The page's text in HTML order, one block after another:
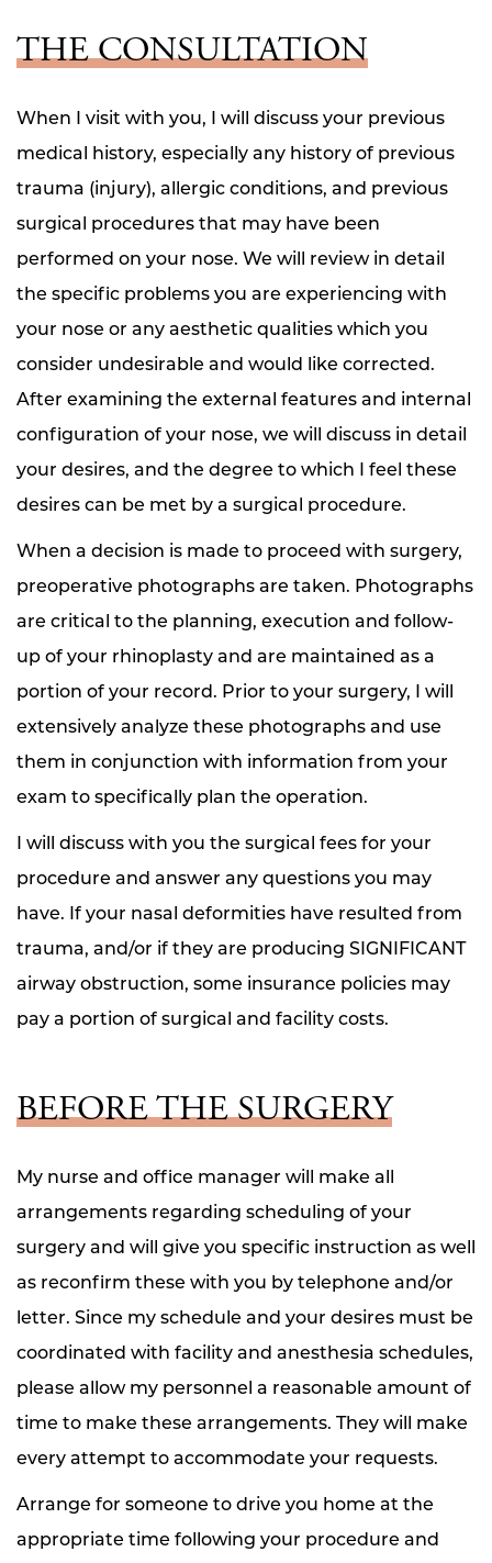
THE CONSULTATION
When I visit with you, I will discuss your previous
medical history, especially any history of previous
trauma (injury), allergic conditions, and previous
surgical procedures that may have been
performed on your nose. We will review in detail
the specific problems you are experiencing with
your nose or any aesthetic qualities which you
consider undesirable and would like corrected.
After examining the external features and internal
configuration of your nose, we will discuss in detail
your desires, and the degree to which I feel these
desires can be met by a surgical procedure.
When a decision is made to proceed with surgery,
preoperative photographs are taken. Photographs
are critical to the planning, execution and follow-
up of your rhinoplasty and are maintained as a
portion of your record. Prior to your surgery, I will
extensively analyze these photographs and use
them in conjunction with information from your
exam to specifically plan the operation.
I will discuss with you the surgical fees for your
procedure and answer any questions you may
have. If your nasal deformities have resulted from
trauma, and/or if they are producing SIGNIFICANT
airway obstruction, some insurance policies may
pay a portion of surgical and facility costs.
BEFORE THE SURGERY
My nurse and office manager will make all
arrangements regarding scheduling of your
surgery and will give you specific instruction as well
as reconfirm these with you by telephone and/or
letter. Since my schedule and your desires must be
coordinated with facility and anesthesia schedules,
please allow my personnel a reasonable amount of
time to make these arrangements. They will make
every attempt to accommodate your requests.
Arrange for someone to drive you home at the
appropriate time following your procedure and